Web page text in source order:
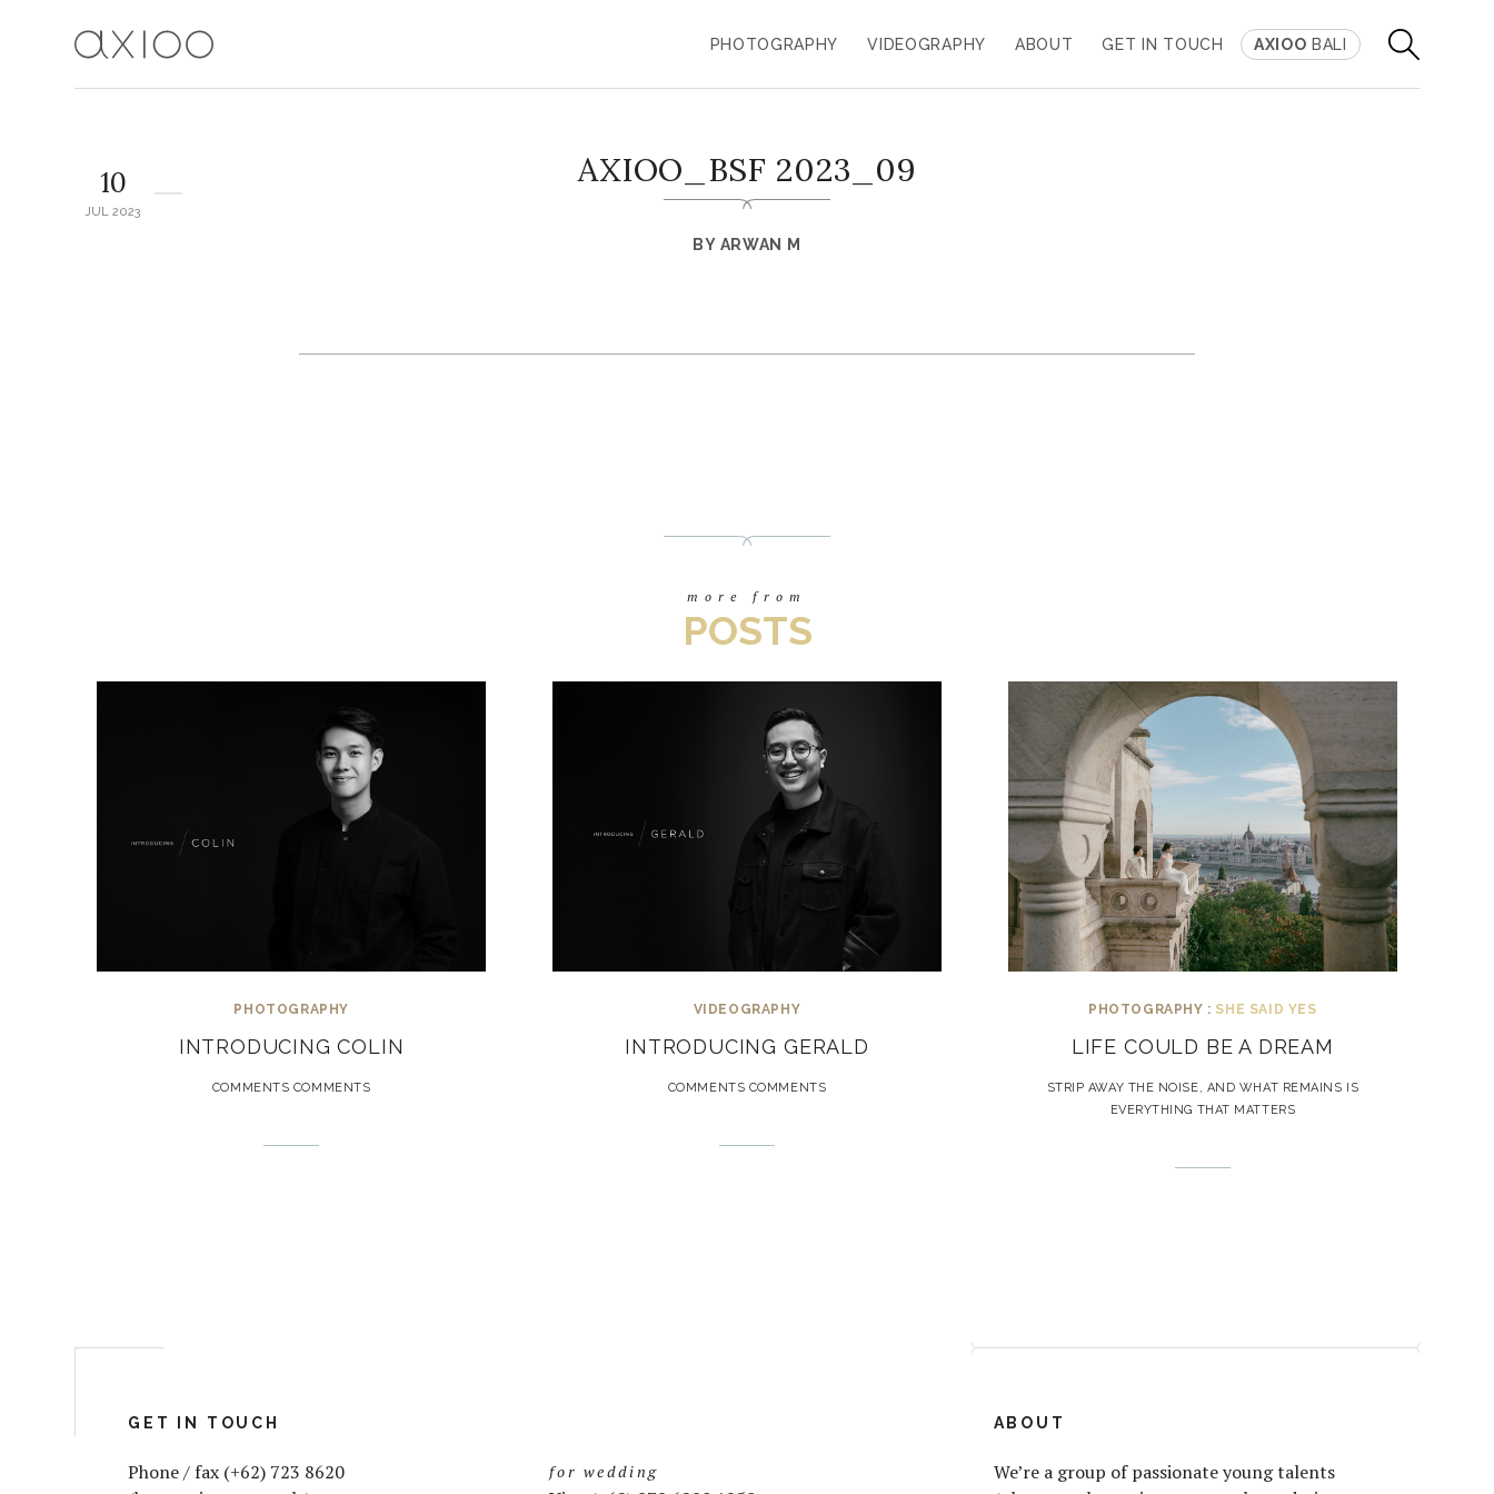
PHOTOGRAPHY VIDEOGRAPHY ABOUT GET IN TOUCH AXIOO BALI
AXIOO_BSF 2023_09
BY ARWAN M
10
JUL 2023
more from
POSTS
PHOTOGRAPHY
INTRODUCING COLIN
COMMENTS COMMENTS
VIDEOGRAPHY
INTRODUCING GERALD
COMMENTS COMMENTS
PHOTOGRAPHY : SHE SAID YES
LIFE COULD BE A DREAM
STRIP AWAY THE NOISE, AND WHAT REMAINS IS
EVERYTHING THAT MATTERS
GET IN TOUCH
Phone / fax (+62) 723 8620
for wedding
ABOUT
We’re a group of passionate young talents